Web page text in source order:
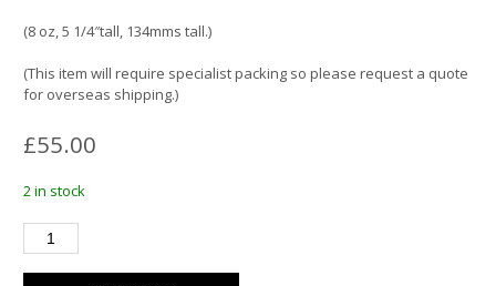
(8 oz, 5 1/4″tall, 134mms tall.)
(This item will require specialist packing so please request a quote
for overseas shipping.)
£55.00
2 in stock